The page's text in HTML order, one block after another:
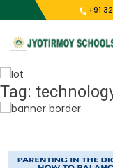
+91
Tag:
Vision & Mission
President’s Message
Our
Jyoti Shishu Vihar
Jyotirmoy Public
Jyotirmoy Public
Photo Gallery
Video Gallery
E-
E-Magazine